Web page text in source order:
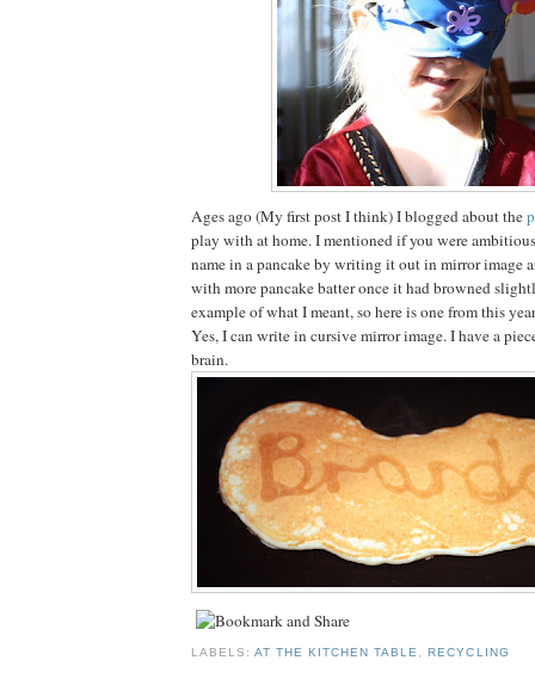
Ages ago (My first post I think) I blogged about the
play with at home. I mentioned if you were
name in a pancake by writing it out in mirror image
with more pancake batter once it had browned
example of what I meant, so here is one from this
Yes, I can write in cursive mirror image. I have a
brain.
LABELS:AT THE KITCHEN TABLE,RECYCLING